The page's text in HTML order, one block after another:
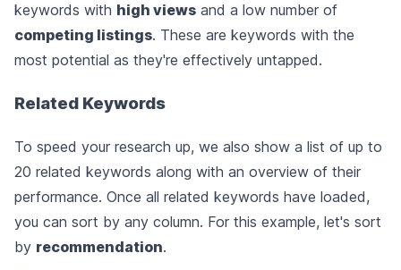
keywords with high views and a low number of
competing listings. These are keywords with the
most potential as they're effectively untapped.
Related Keywords
To speed your research up, we also show a list of up to
20 related keywords along with an overview of their
performance. Once all related keywords have loaded,
you can sort by any column. For this example, let's sort
by recommendation.